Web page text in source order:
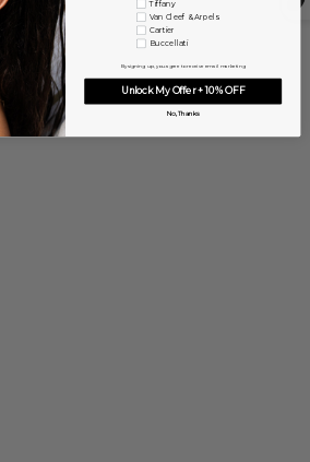
Tiffany
Van Cleef & Arpels
Cartier
Buccellati
By signing up, you agree to receive email marketing
Unlock My Offer + 10% OFF
No, Thanks